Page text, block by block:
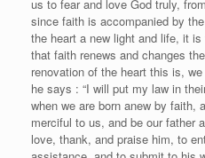
us to fear and love God truly,
since faith is accompanied by
the heart a new light and life, it
that faith renews and changes
renovation of the heart this is,
he says : “I will put my law in
when we are born anew by faith,
merciful to us, and be our father
love, thank, and praise him, to